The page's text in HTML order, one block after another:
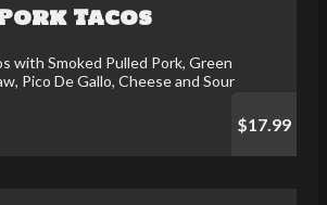
Tacos
with Smoked Pulled Pork, Green
Pico De Gallo, Cheese and Sour
$17.99